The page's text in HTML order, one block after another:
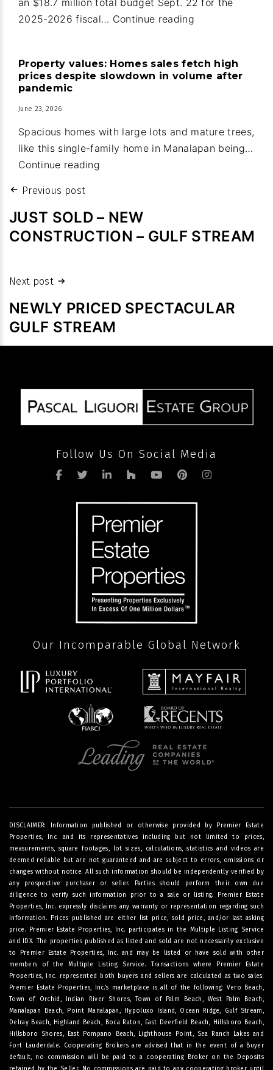
2025-2026 fiscal… Continue readingManalapan:
upgrades
town
budget
Property values: Homes sales fetch high
prices despite slowdown in volume after
pandemic
June 23, 2026
Spacious homes with large lots and mature trees,
like this single-family home in Manalapan being…
Continue reading
sales
fetch
high
in
volume
after
PostPrevious post
JUST SOLD – NEW
CONSTRUCTION – GULF STREAM
Next post
NEWLY PRICED SPECTACULAR
GULF STREAM
Follow Us On Social Media
Our Incomparable Global Network
DISCLAIMER: Information published or otherwise provided by Premier Estate
Properties, Inc. and its representatives including but not limited to prices,
measurements, square footages, lot sizes, calculations, statistics and videos are
deemed reliable but are not guaranteed and are subject to errors, omissions or
changes without notice. All such information should be independently verified by
any prospective purchaser or seller. Parties should perform their own due
diligence to verify such information prior to a sale or listing. Premier Estate
Properties, Inc. expressly disclaims any warranty or representation regarding such
information. Prices published are either list price, sold price, and/or last asking
price. Premier Estate Properties, Inc. participates in the Multiple Listing Service
and IDX. The properties published as listed and sold are not necessarily exclusive
to Premier Estate Properties, Inc. and may be listed or have sold with other
members of the Multiple Listing Service. Transactions where Premier Estate
Properties, Inc. represented both buyers and sellers are calculated as two sales.
Premier Estate Properties, Inc.’s marketplace is all of the following: Vero Beach,
Town of Orchid, Indian River Shores, Town of Palm Beach, West Palm Beach,
Manalapan Beach, Point Manalapan, Hypoluxo Island, Ocean Ridge, Gulf Stream,
Delray Beach, Highland Beach, Boca Raton, East Deerfield Beach, Hillsboro Beach,
Hillsboro Shores, East Pompano Beach, Lighthouse Point, Sea Ranch Lakes and
Fort Lauderdale. Cooperating Brokers are advised that in the event of a Buyer
default, no commission will be paid to a cooperating Broker on the Deposits